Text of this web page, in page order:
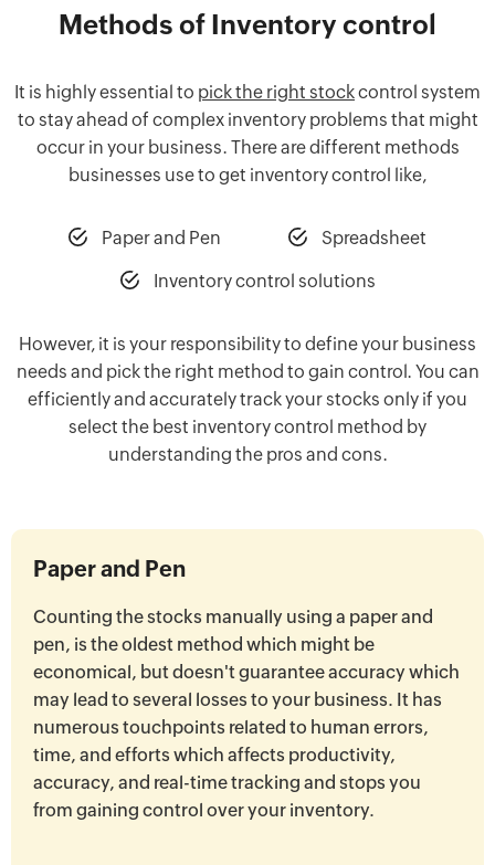
Methods of Inventory control
It is highly essential to pick the right stockcontrol system
to stay ahead of complex inventory problems that might
occur in your business. There are different methods
businesses use to get inventory control like,
Paper and Pen Spreadsheet
Inventory control solutions
However, it is your responsibility to define your business
needs and pick the right method to gain control. You can
efficiently and accurately track your stocks only if you
select the best inventory control method by
understanding the pros and cons.
Paper and Pen
Counting the stocks manually using a paper and
pen, is the oldest method which might be
economical, but doesn't guarantee accuracy which
may lead to several losses to your business. It has
numerous touchpoints related to human errors,
time, and efforts which affects productivity,
accuracy, and real-time tracking and stops you
from gaining control over your inventory.